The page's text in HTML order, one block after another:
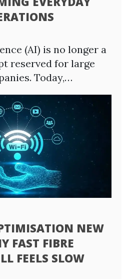
(AI) is no longer a
reserved for large
Today,…
NEW
FAST FIBRE
FEELS SLOW